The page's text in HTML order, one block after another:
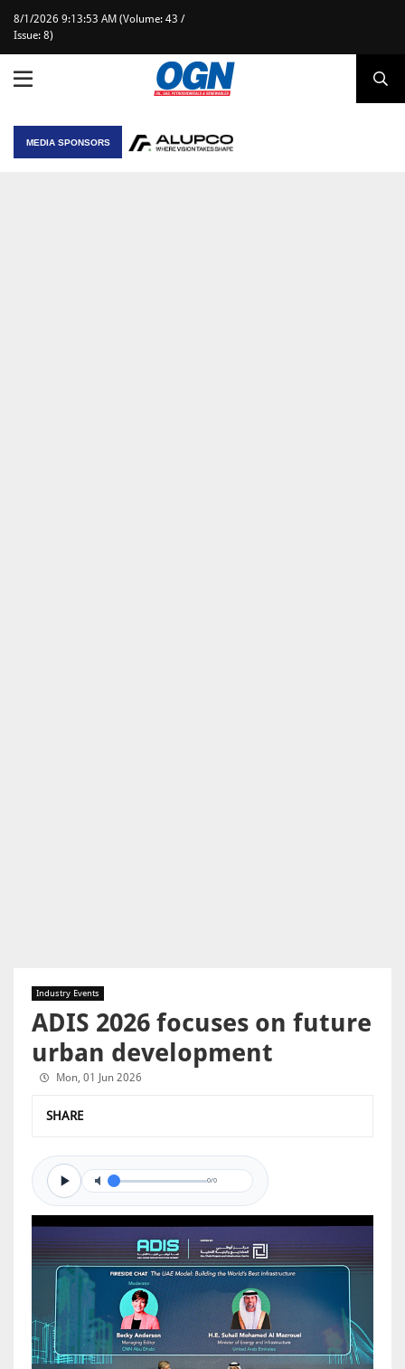
8/1/2026 9:13:53 AM (Volume: 43 /
Issue: 8)
MEDIA SPONSORS
Industry Events
ADIS 2026 focuses on future
urban development
Mon, 01 Jun 2026
SHARE
0/0